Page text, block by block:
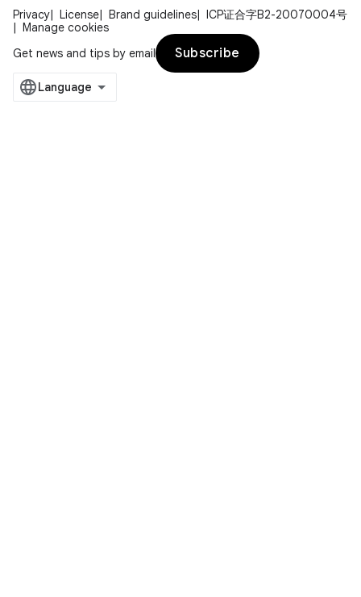
Privacy License Brand guidelines
ICP证合字B2-20070004号
Manage cookies
Get news and tips by email
Subscribe